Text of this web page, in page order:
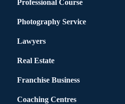
Professional Course
Photography Service
Lawyers
Real Estate
Franchise Business
Coaching Centres